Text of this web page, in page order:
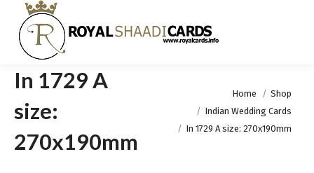
In 1729 A
size:
270x190mm
Home
Shop
Indian Wedding Cards
In 1729 A size: 270x190mm